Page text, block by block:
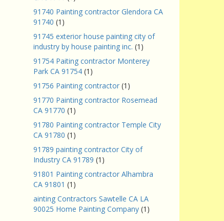
91740 Painting contractor Glendora CA
91740 (1)
91745 exterior house painting city of
industry by house painting inc. (1)
91754 Paiting contractor Monterey
Park CA 91754 (1)
91756 Painting contractor (1)
91770 Painting contractor Rosemead
CA 91770 (1)
91780 Painting contractor Temple City
CA 91780 (1)
91789 painting contractor City of
Industry CA 91789 (1)
91801 Painting contractor Alhambra
CA 91801 (1)
ainting Contractors Sawtelle CA LA
90025 Home Painting Company (1)